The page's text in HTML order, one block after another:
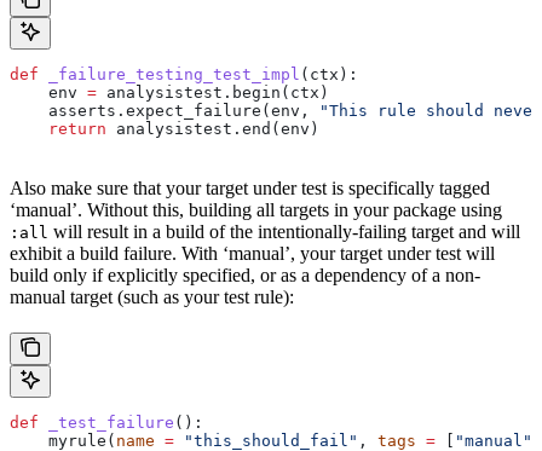
def _failure_testing_test_impl ( ctx ):
    env
= analysistest.begin(ctx)
    asserts.expect_failure(env,
"This rule should
    return
analysistest.end(env)
Also make sure that your target under test is specifically tagged
‘manual’. Without this, building all targets in your package using
:all will result in a build of the intentionally-failing target and will
exhibit a build failure. With ‘manual’, your target under test will
build only if explicitly specified, or as a dependency of a non-
manual target (such as your test rule):
def _test_failure ():
    myrule(
name = "this_should_fail" , tags = [ "manual"